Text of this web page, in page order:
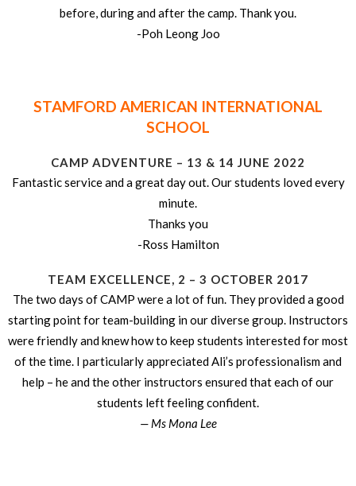
before, during and after the camp. Thank you.
-Poh Leong Joo
STAMFORD AMERICAN INTERNATIONAL
SCHOOL
CAMP ADVENTURE – 13 & 14 JUNE 2022
Fantastic service and a great day out. Our students loved every
minute.
Thanks you
-Ross Hamilton
TEAM EXCELLENCE, 2 – 3 OCTOBER 2017
The two days of CAMP were a lot of fun. They provided a good
starting point for team-building in our diverse group. Instructors
were friendly and knew how to keep students interested for most
of the time. I particularly appreciated Ali’s professionalism and
help – he and the other instructors ensured that each of our
students left feeling confident.
— Ms Mona Lee